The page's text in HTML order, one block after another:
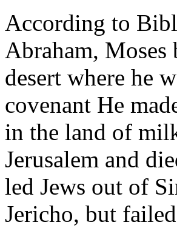
According to
Abraham,
desert where he
covenant He
in the land of
Jerusalem and
led Jews out of
Jericho, but